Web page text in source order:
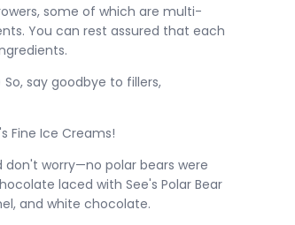
some of which are multi-
You can rest assured that each
say goodbye to fillers,
Fine Ice Creams!
don't worry—no polar bears were
laced with See's Polar Bear
and white chocolate.